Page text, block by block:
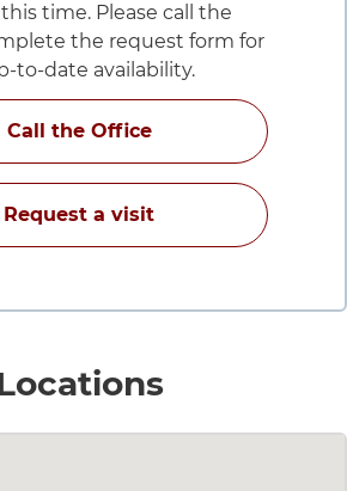
time. Please call the
the request form for
to-date availability.
Call the Officefor Edgar S Carell,
Request a visitwith Edgar S
for Edgar